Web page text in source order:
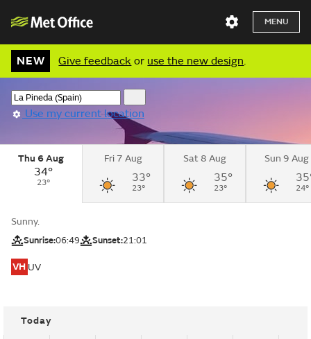
MENU
NEW Give feedback or use the new design.
Use my current location
Thu 6 Aug
34°
23°
Fri 7 Aug
33°
23°
Sat 8 Aug
35°
23°
Sun 9 Aug
24°
Sunny.
Sunrise:06:49 Sunset:21:01
VH UV
Today